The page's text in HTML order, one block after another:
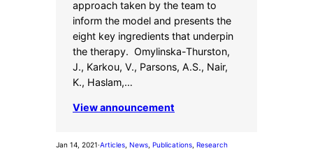
approach taken by the team to
inform the model and presents the
eight key ingredients that underpin
the therapy. Omylinska-Thurston,
J., Karkou, V., Parsons, A.S., Nair,
K., Haslam,…
View announcement
Jan 14, 2021·Articles News Publications Research